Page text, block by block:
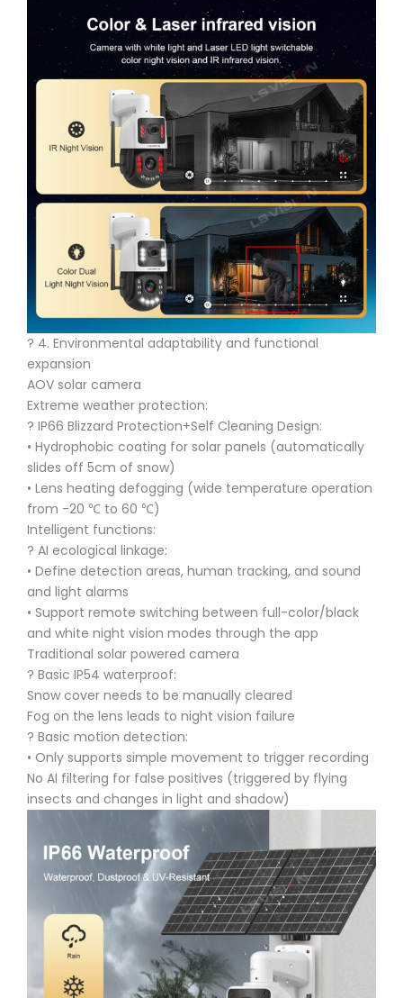
?️ 4. Environmental adaptability and functional
expansion
AOV solar camera
Extreme weather protection:
?️ IP66 Blizzard Protection+Self Cleaning Design:
• Hydrophobic coating for solar panels (automatically
slides off 5cm of snow)
• Lens heating defogging (wide temperature operation
from -20 ℃ to 60 ℃)
Intelligent functions:
? AI ecological linkage:
• Define detection areas, human tracking, and sound
and light alarms
• Support remote switching between full-color/black
and white night vision modes through the app
Traditional solar powered camera
? Basic IP54 waterproof:
Snow cover needs to be manually cleared
Fog on the lens leads to night vision failure
? Basic motion detection:
• Only supports simple movement to trigger recording
No AI filtering for false positives (triggered by flying
insects and changes in light and shadow)